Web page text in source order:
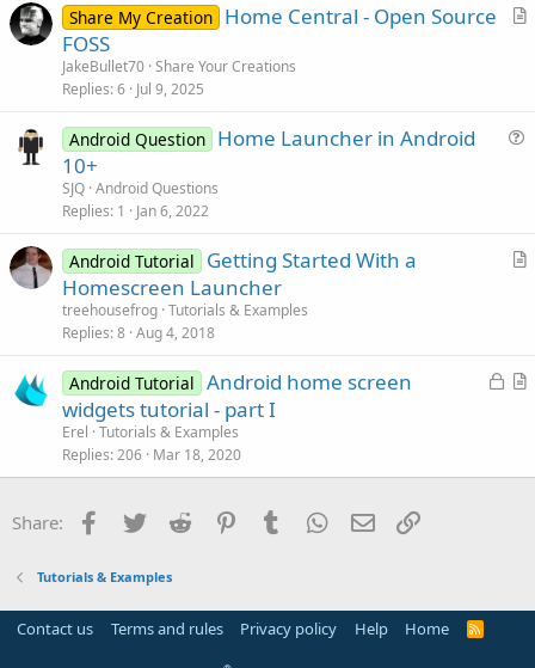
lA
Share My Creation Home Central - Open Source
FOSS
JakeBullet70 Share Your Creations
Replies 6 Jul 9, 2025
i
Android Question Home Launcher in Android
10+
SJQ Android Questions
Replies 1 Jan 6, 2022
A
l
Android Tutorial
Getting Started With a
Homescreen Launcher
treehousefrog Tutorials & Examples
Replies 8 Aug 4, 2018
L
e
A
c
Android Tutorial Android home screen
widgets tutorial - part I
Erel Tutorials & Examples
Replies 206 Mar 18, 2020
Share: Facebook
Twitter Reddit PinterestTumblr WhatsApp
Email
Tutorials & Examples
Contact us Terms and rules Privacy policy Help Home
R